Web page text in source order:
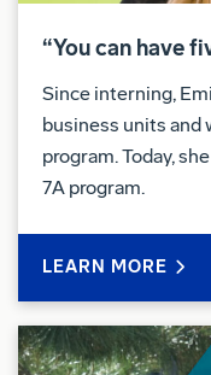
“You can have
Since interning,
business units and
program. Today,
7A program.
LEARN MORE